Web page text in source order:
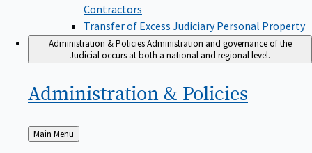
Contractors
Transfer of Excess Judiciary Personal Property
Administration & PoliciesAdministration and governance of the
Judicial occurs at both a national and regional level.
Administration & Policies
Back
to
Main Menu